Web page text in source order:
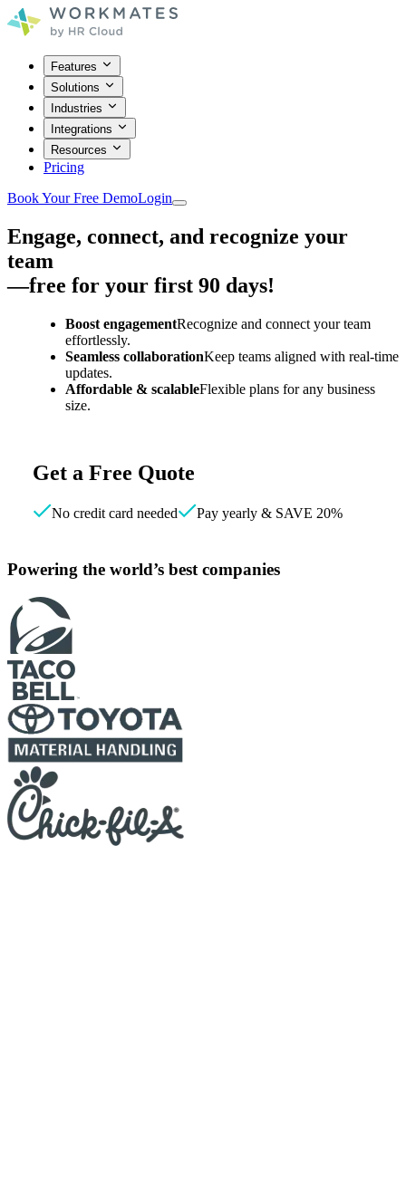
Features
Solutions
Industries
Integrations
Resources
Pricing
Book Your Free DemoLogin
Engage, connect, and recognize your
team
—free for your first 90 days!
Boost engagementRecognize and connect your team
effortlessly.
Seamless collaborationKeep teams aligned with real-time
updates.
Affordable & scalableFlexible plans for any business
size.
Get a Free Quote
No credit card needed Pay yearly & SAVE 20%
Powering the world’s best companies